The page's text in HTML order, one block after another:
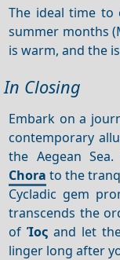
The ideal time to
summer months
is warm, and the
In Closing
Embark on a
contemporary
the Aegean
Chora to the
Cycladic gem
transcends the
ofΊος and let
linger long after